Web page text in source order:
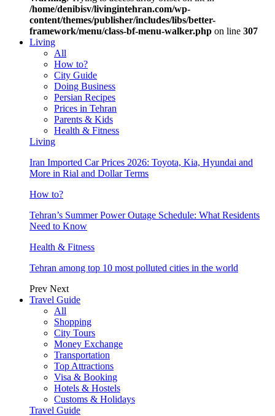
/home/denibisv/livingintehran.com/wp-
content/themes/publisher/includes/libs/better-
framework/menu/class-bf-menu-walker.php on line 307
Living
All
How to?
City Guide
Doing Business
Persian Recipes
Prices in Tehran
Parents & Kids
Health & Fitness
Living
Iran Imported Car Prices 2026: Toyota, Kia, Hyundai and
More in Rial and Dollar Terms
How to?
Tehran’s Summer Power Outage Schedule: What Residents
Need to Know
Health & Fitness
Tehran among top 10 most polluted cities in the world
Prev Next
Travel Guide
All
Shopping
City Tours
Money Exchange
Transportation
Top Attractions
Visa & Booking
Hotels & Hostels
Customs & Holidays
Travel Guide